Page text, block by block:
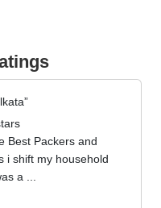
Best Packers and
i shift my household
a ...